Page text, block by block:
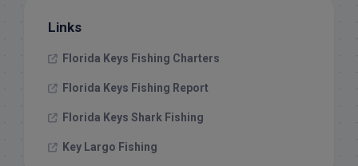
Links
Florida Keys Fishing Charters
Florida Keys Fishing Report
Florida Keys Shark Fishing
Key Largo Fishing